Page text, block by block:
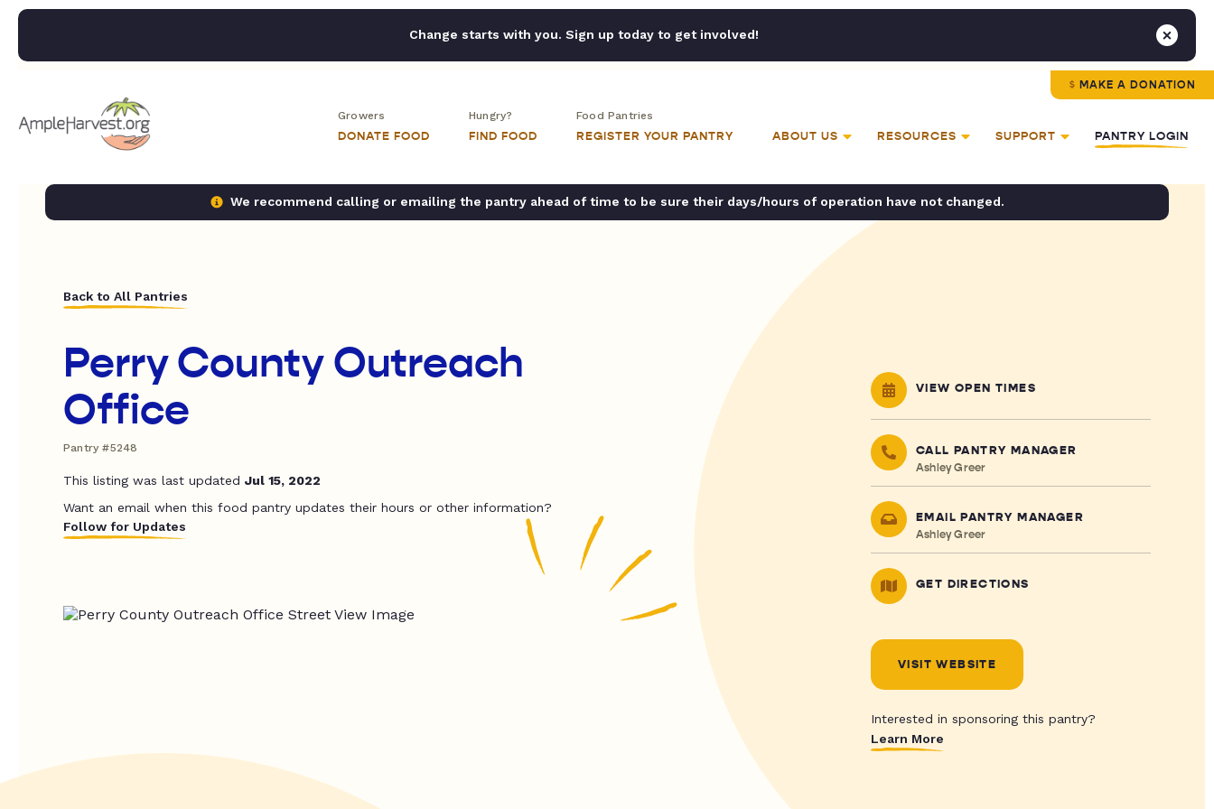
Change starts with you. Sign up today to get involved!
MAKE A DONATION
Growers
DONATE FOOD
Hungry?
FIND FOOD
Food Pantries
REGISTER YOUR PANTRY ABOUT US RESOURCES SUPPORT PANTRY LOGIN
We recommend calling or emailing the pantry ahead of time to be sure their days/hours of operation have not changed.
Back to All Pantries
Perry County Outreach
Office
Pantry #5248
This listing was last updated Jul 15, 2022
Want an email when this food pantry updates their hours or other information?
Follow for Updates
VIEW OPEN TIMES
CALL PANTRY MANAGER
Ashley Greer
EMAIL PANTRY MANAGER
Ashley Greer
GET DIRECTIONS
VISIT WEBSITE
Interested in sponsoring this pantry?
Learn More